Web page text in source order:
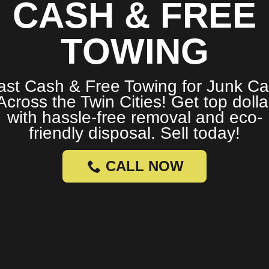
CASH & FREE
TOWING
Cash & Free Towing for Junk
the Twin Cities! Get top
with hassle-free removal and eco-
friendly disposal. Sell today!
CALL NOW